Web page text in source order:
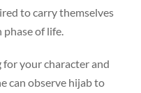
to carry themselves
phase of life.
for your character and
can observe hijab to